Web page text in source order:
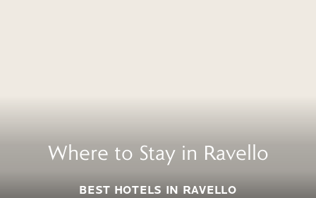
Where to Stay in Ravello
BEST HOTELS IN RAVELLO